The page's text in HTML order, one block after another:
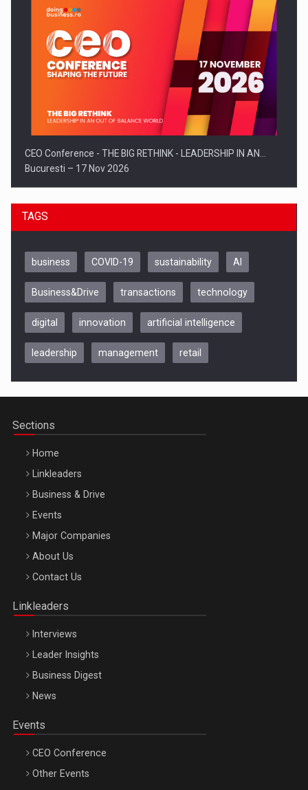
CEO Conference - THE BIG RETHINK - LEADERSHIP IN AN…
Bucuresti – 17 Nov 2026
Be Inspired. Make it Happen!, CLUJ, 9 Decembrie
Be Inspired. Make it Happen!, ARTEMIS LETO, ORADEA, 8
Octombrie
TAGS
business COVID-19 sustainability AI
Business&Drive transactions technology
digital innovation artificial intelligence
leadership management retail
Sections
Home
Linkleaders
Business & Drive
Events
Major Companies
About Us
Contact Us
Linkleaders
Interviews
Leader Insights
Business Digest
News
Events
CEO Conference
Other Events